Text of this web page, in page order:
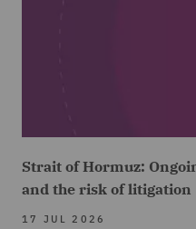
Strait of Hormuz:
and the risk of litigation
17 JUL 2026